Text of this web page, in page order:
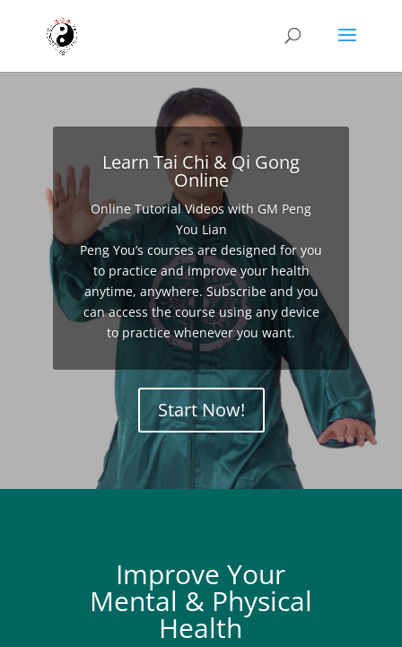
Learn Tai Chi & Qi Gong
Online
Online Tutorial Videos with GM Peng
You Lian
Peng You’s courses are designed for you
to practice and improve your health
anytime, anywhere. Subscribe and you
can access the course using any device
to practice whenever you want.
Start Now!
Improve Your
Mental & Physical
Health